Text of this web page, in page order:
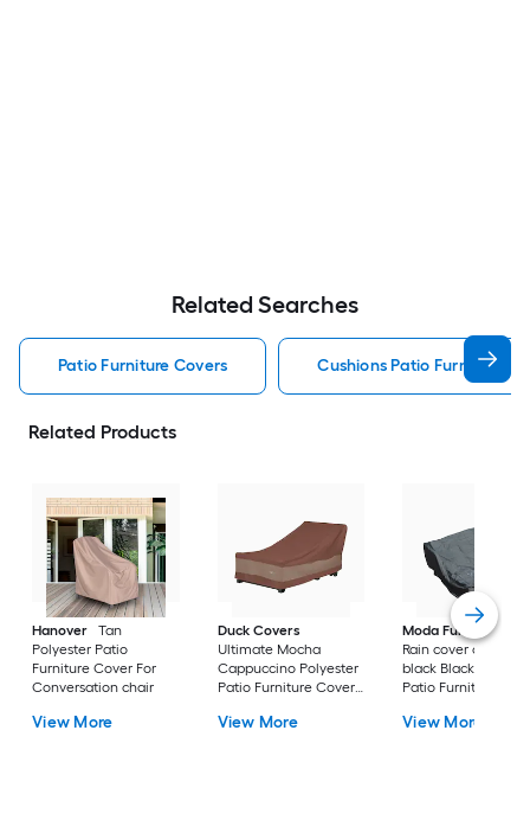
Related Searches
Patio Furniture Covers Cushions Patio Furniture
Related Products
Hanover
Tan
Polyester Patio
Furniture Cover For
Conversation chair
View More
Duck Covers
Ultimate Mocha
Cappuccino Polyester
Patio Furniture Cover
View More
Moda Furnishings
Rain cover of 1506
black Black
Patio Furniture
View More